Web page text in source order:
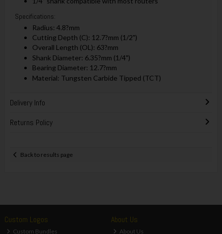
Specifications:
Radius: 4.8?mm
Cutting Depth (C): 12.7?mm (1/2")
Overall Length (OL): 63?mm
Shank Diameter: 6.35?mm (1/4")
Bearing Diameter: 12.7?mm
Material: Tungsten Carbide Tipped (TCT)
Delivery Info
Returns Policy
Back to results page
Custom Logos
Custom Bundles
About Us
About Us